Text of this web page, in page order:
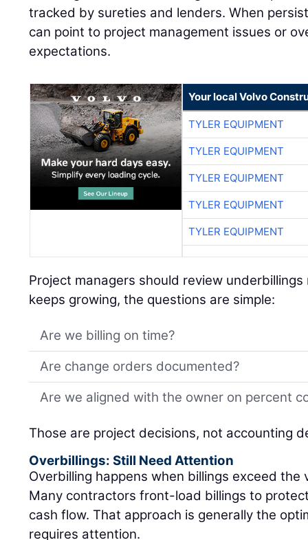
tracked by sureties and lenders. When
can point to project management issues or
expectations.
Your local Volvo
TYLER EQUIPMENT
TYLER EQUIPMENT
TYLER EQUIPMENT
TYLER EQUIPMENT
TYLER EQUIPMENT
Project managers should review
keeps growing, the questions are simple:
Are we billing on time?
Are change orders documented?
Are we aligned with the owner on percent
Those are project decisions, not accounting
Overbillings: Still Need Attention
Overbilling happens when billings exceed
Many contractors front-load billings to
cash flow. That approach is generally the
requires attention.